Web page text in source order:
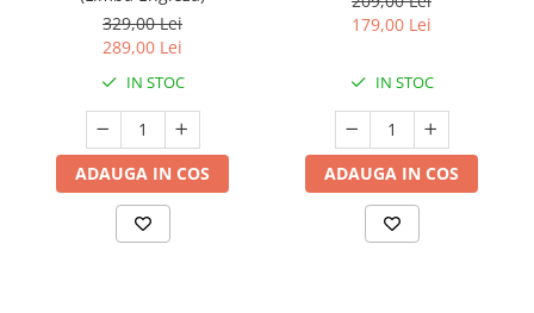
329,00 Lei
289,00 Lei
IN STOC
ADAUGA IN COS
179,00 Lei
IN STOC
ADAUGA IN COS